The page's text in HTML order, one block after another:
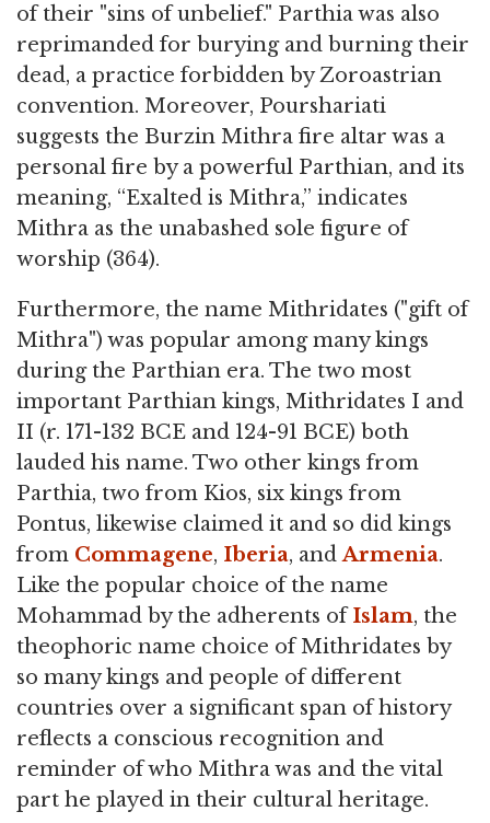
of their "sins of unbelief." Parthia was also
reprimanded for burying and burning their
dead, a practice forbidden by Zoroastrian
convention. Moreover, Pourshariati
suggests the Burzin Mithra fire altar was a
personal fire by a powerful Parthian, and its
meaning, “Exalted is Mithra,” indicates
Mithra as the unabashed sole figure of
worship (364).
Furthermore, the name Mithridates ("gift of
Mithra") was popular among many kings
during the Parthian era. The two most
important Parthian kings, Mithridates I and
II (r. 171-132 BCE and 124-91 BCE) both
lauded his name. Two other kings from
Parthia, two from Kios, six kings from
Pontus, likewise claimed it and so did kings
from Commagene, Iberia, andArmenia.
Like the popular choice of the name
Mohammad by the adherents ofIslam, the
theophoric name choice of Mithridates by
so many kings and people of different
countries over a significant span of history
reflects a conscious recognition and
reminder of who Mithra was and the vital
part he played in their cultural heritage.